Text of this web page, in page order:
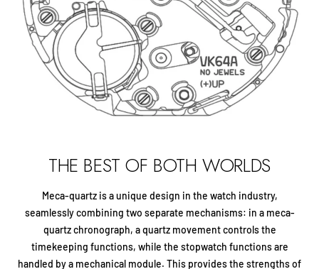
THE BEST OF BOTH WORLDS
Meca-quartz is a unique design in the watch industry,
seamlessly combining two separate mechanisms: in a meca-
quartz chronograph, a quartz movement controls the
timekeeping functions, while the stopwatch functions are
handled by a mechanical module. This provides the strengths of